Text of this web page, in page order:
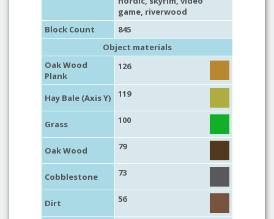
game, riverwood
Block Count
845
Object materials
Oak Wood
Plank
126
Hay Bale (Axis Y) 119
Grass 100
Oak Wood 79
Cobblestone 73
Dirt 56